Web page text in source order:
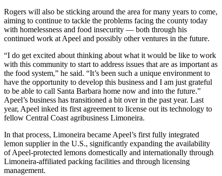
Rogers will also be sticking around the area for many years to come,
aiming to continue to tackle the problems facing the county today
with homelessness and food insecurity — both through his
continued work at Apeel and possibly other ventures in the future.
“I do get excited about thinking about what it would be like to work
with this community to start to address issues that are as important as
the food system,” he said. “It’s been such a unique environment to
have the opportunity to develop this business and I am just grateful
to be able to call Santa Barbara home now and into the future.”
Apeel’s business has transitioned a bit over in the past year. Last
year, Apeel inked its first agreement to license out its technology to
fellow Central Coast agribusiness Limoneira.
In that process, Limoneira became Apeel’s first fully integrated
lemon supplier in the U.S., significantly expanding the availability
of Apeel-protected lemons domestically and internationally through
Limoneira-affiliated packing facilities and through licensing
management.